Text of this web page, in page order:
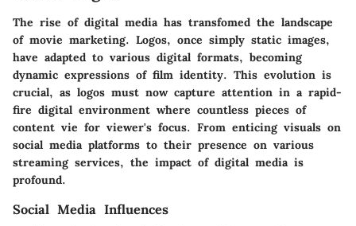
The rise of digital media has transfomed the landscape
of movie marketing. Logos, once simply static images,
have adapted to various digital formats, becoming
dynamic expressions of film identity. This evolution is
crucial, as logos must now capture attention in a rapid-
fire digital environment where countless pieces of
content vie for viewer's focus. From enticing visuals on
social media platforms to their presence on various
streaming services, the impact of digital media is
profound.
Social Media Influences